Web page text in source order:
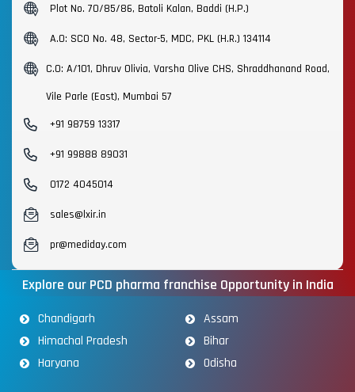
Plot No. 70/85/86, Batoli Kalan, Baddi (H.P.)
A.O: SCO No. 48, Sector-5, MDC, PKL (H.R.) 134114
C.O: A/101, Dhruv Olivia, Varsha Olive CHS, Shraddhanand Road,
Vile Parle (East), Mumbai 57
+91 98759 13317
+91 99888 89031
0172 4045014
sales@lxir.in
pr@mediday.com
Explore our PCD pharma franchise Opportunity in India
Chandigarh
Himachal Pradesh
Haryana
Assam
Bihar
Odisha